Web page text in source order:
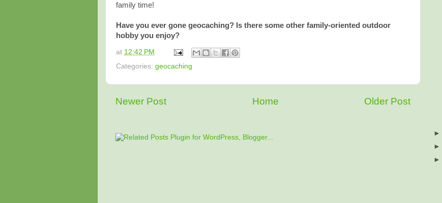
family time!
Have you ever gone geocaching? Is there some other family-oriented outdoor
hobby you enjoy?
at 12:42 PM
Categories: geocaching
Newer Post Older Post
Home
►
►
►